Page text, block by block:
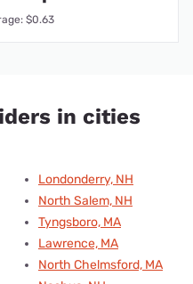
$0.63
in cities
Londonderry, NH
North Salem, NH
Tyngsboro, MA
Lawrence, MA
North Chelmsford, MA